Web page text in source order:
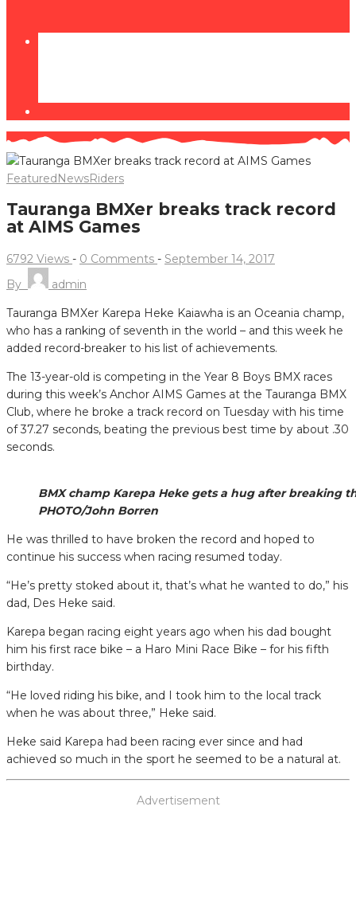
FeaturedNewsRiders
Tauranga BMXer breaks track record
at AIMS Games
6792 Views - 0 Comments - September 14, 2017
By
admin
Tauranga BMXer Karepa Heke Kaiawha is an Oceania champ,
who has a ranking of seventh in the world – and this week he
added record-breaker to his list of achievements.
The 13-year-old is competing in the Year 8 Boys BMX races
during this week’s Anchor AIMS Games at the Tauranga BMX
Club, where he broke a track record on Tuesday with his time
of 37.27 seconds, beating the previous best time by about .30
seconds.
BMX champ Karepa Heke gets a hug after breaking
PHOTO/John Borren
He was thrilled to have broken the record and hoped to
continue his success when racing resumed today.
“He’s pretty stoked about it, that’s what he wanted to do,” his
dad, Des Heke said.
Karepa began racing eight years ago when his dad bought
him his first race bike – a Haro Mini Race Bike – for his fifth
birthday.
“He loved riding his bike, and I took him to the local track
when he was about three,” Heke said.
Heke said Karepa had been racing ever since and had
achieved so much in the sport he seemed to be a natural at.
Advertisement